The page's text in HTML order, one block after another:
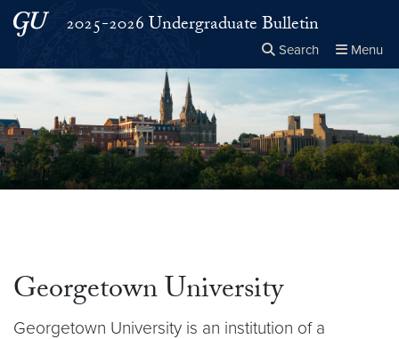
Skip to main content
Skip to main site menu
2025-2026 Undergraduate Bulletin
Search Menu
Search this site Close
× Search
Georgetown University
Georgetown University is an institution of a